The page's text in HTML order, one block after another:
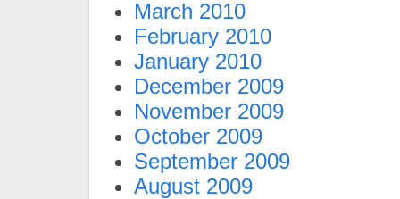
March 2010
February 2010
January 2010
December 2009
November 2009
October 2009
September 2009
August 2009